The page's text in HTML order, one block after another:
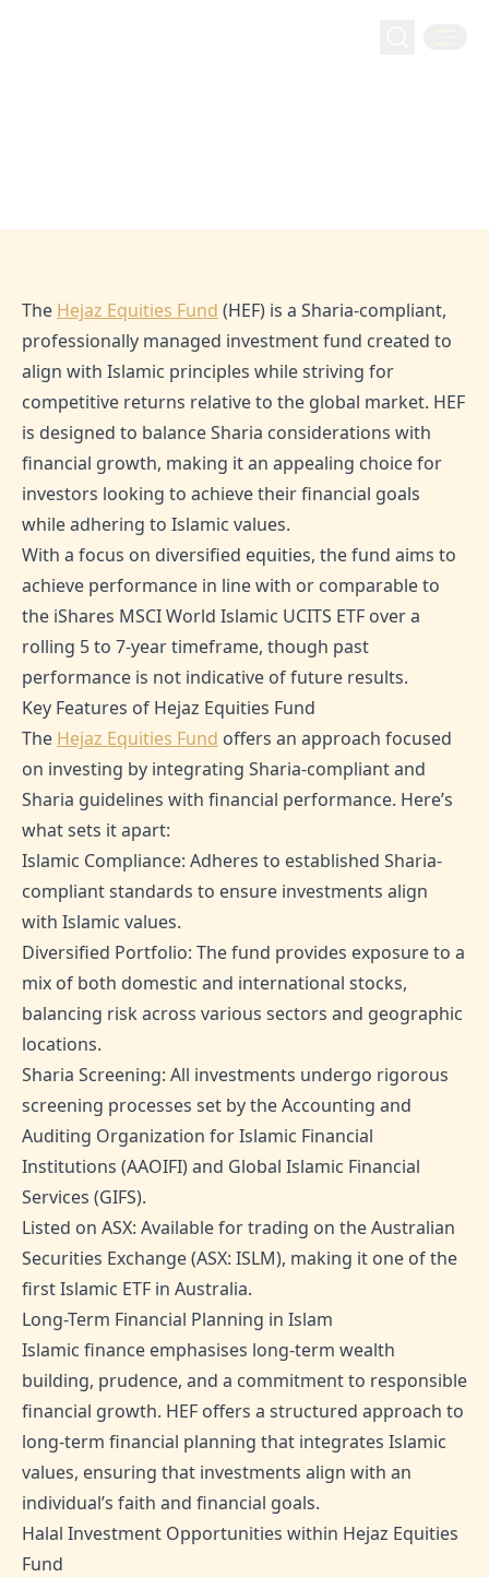
The Hejaz Equities Fund (HEF) is a Sharia-compliant,
professionally managed investment fund created to
align with Islamic principles while striving for
competitive returns relative to the global market. HEF
is designed to balance Sharia considerations with
financial growth, making it an appealing choice for
investors looking to achieve their financial goals
while adhering to Islamic values.
With a focus on diversified equities, the fund aims to
achieve performance in line with or comparable to
the iShares MSCI World Islamic UCITS ETF over a
rolling 5 to 7-year timeframe, though past
performance is not indicative of future results.
Key Features of Hejaz Equities Fund
The Hejaz Equities Fund offers an approach focused
on investing by integrating Sharia-compliant and
Sharia guidelines with financial performance. Here’s
what sets it apart:
Islamic Compliance: Adheres to established Sharia-
compliant standards to ensure investments align
with Islamic values.
Diversified Portfolio: The fund provides exposure to a
mix of both domestic and international stocks,
balancing risk across various sectors and geographic
locations.
Sharia Screening: All investments undergo rigorous
screening processes set by the Accounting and
Auditing Organization for Islamic Financial
Institutions (AAOIFI) and Global Islamic Financial
Services (GIFS).
Listed on ASX: Available for trading on the Australian
Securities Exchange (ASX: ISLM), making it one of the
first Islamic ETF in Australia.
Long-Term Financial Planning in Islam
Islamic finance emphasises long-term wealth
building, prudence, and a commitment to responsible
financial growth. HEF offers a structured approach to
long-term financial planning that integrates Islamic
values, ensuring that investments align with an
individual’s faith and financial goals.
Halal Investment Opportunities within Hejaz Equities
Fund